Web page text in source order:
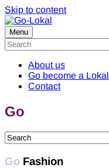
Skip to content
Menu
About us
Go become a Lokal
Contact
Go
Go Fashion